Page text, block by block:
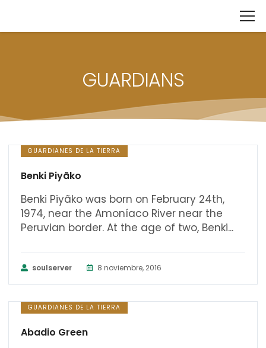
GUARDIANS
GUARDIANES DE LA TIERRA
Benki Piyãko
Benki Piyãko was born on February 24th,
1974, near the Amoníaco River near the
Peruvian border. At the age of two, Benki...
soulserver 8 noviembre, 2016
GUARDIANES DE LA TIERRA
Abadio Green